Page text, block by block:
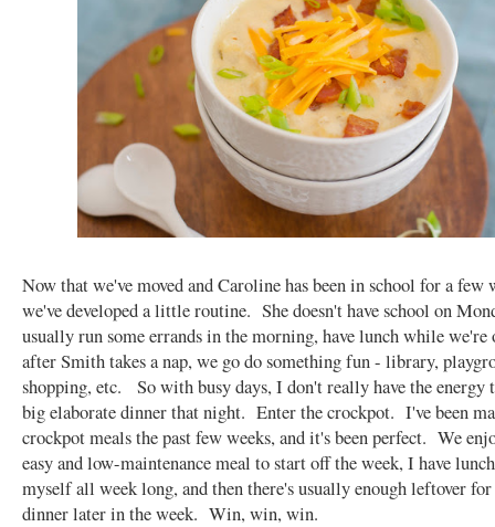
Now that we've moved and Caroline has been in school for a few
we've developed a little routine. She doesn't have school on
usually run some errands in the morning, have lunch while we're
after Smith takes a nap, we go do something fun - library,
shopping, etc. So with busy days, I don't really have the energy
big elaborate dinner that night. Enter the crockpot. I've been
crockpot meals the past few weeks, and it's been perfect. We
easy and low-maintenance meal to start off the week, I have
myself all week long, and then there's usually enough leftover
dinner later in the week. Win, win, win.